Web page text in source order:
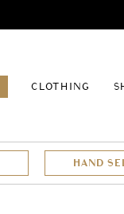
CLOTHING
HAND